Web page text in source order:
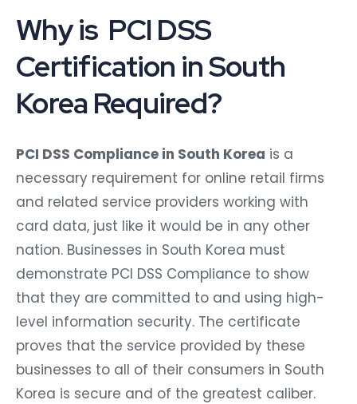
Why is PCI DSS
Certification in South
Korea Required?
PCI DSS Compliance in South Korea is a
necessary requirement for online retail firms
and related service providers working with
card data, just like it would be in any other
nation. Businesses in South Korea must
demonstrate PCI DSS Compliance to show
that they are committed to and using high-
level information security. The certificate
proves that the service provided by these
businesses to all of their consumers in South
Korea is secure and of the greatest caliber.